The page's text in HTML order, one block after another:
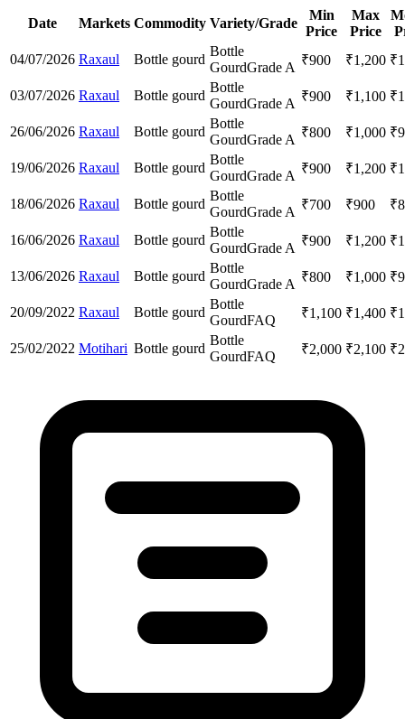
Date Markets Commodity Variety/Grade
Min
Price
Max
Price
04/07/2026 Raxaul Bottle gourd
Bottle
GourdGrade A ₹900 ₹1,200 ₹
03/07/2026 Raxaul Bottle gourd
Bottle
GourdGrade A ₹900 ₹1,100 ₹
26/06/2026 Raxaul Bottle gourd
Bottle
GourdGrade A ₹800 ₹1,000 ₹
19/06/2026 Raxaul Bottle gourd
Bottle
GourdGrade A ₹900 ₹1,200 ₹
18/06/2026 Raxaul Bottle gourd
Bottle
GourdGrade A ₹700 ₹900 ₹
16/06/2026 Raxaul Bottle gourd
Bottle
GourdGrade A ₹900 ₹1,200 ₹
13/06/2026 Raxaul Bottle gourd
Bottle
GourdGrade A ₹800 ₹1,000 ₹
20/09/2022 Raxaul Bottle gourd
Bottle
GourdFAQ ₹1,100 ₹1,400 ₹
25/02/2022 Motihari Bottle gourd
Bottle
GourdFAQ ₹2,000 ₹2,100 ₹